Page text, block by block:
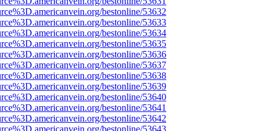
bestonline/53632
bestonline/53633
bestonline/53634
bestonline/53635
bestonline/53636
bestonline/53637
bestonline/53638
bestonline/53639
bestonline/53640
bestonline/53641
bestonline/53642
bestonline/53643